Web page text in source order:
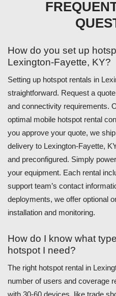
How do you set up
Lexington-Fayette, KY?
Setting up hotspot rentals in
straightforward. Request a
and connectivity requirements.
optimal mobile hotspot rental
you approve your quote, we
delivery to Lexington-Fayette,
and preconfigured. Simply
your equipment. Each rental
support team’s contact
deployments, we offer optional
installation and monitoring.
How do I know what
hotspot I need?
The right hotspot rental in
number of users and coverage